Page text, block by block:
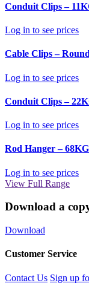
Conduit Clips –
Log in to see prices
Cable Clips –
Log in to see prices
Conduit Clips –
Log in to see prices
Rod Hanger –
Log in to see prices
View Full Range
Download a
Download
Customer Service
Contact Us Sign up